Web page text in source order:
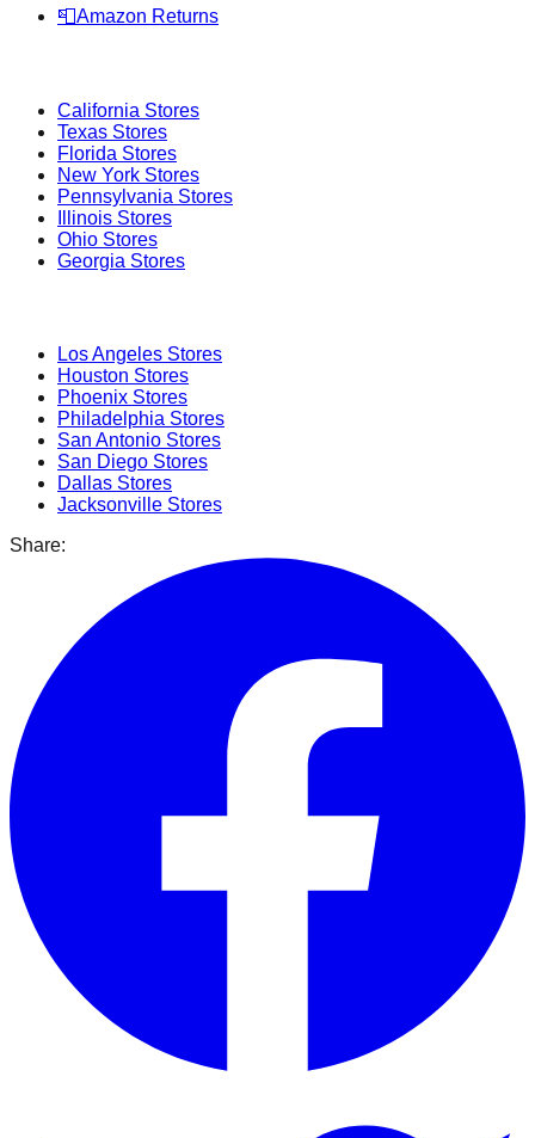
📮Amazon Returns
California Stores
Texas Stores
Florida Stores
New York Stores
Pennsylvania Stores
Illinois Stores
Ohio Stores
Georgia Stores
Los Angeles Stores
Houston Stores
Phoenix Stores
Philadelphia Stores
San Antonio Stores
San Diego Stores
Dallas Stores
Jacksonville Stores
Share: